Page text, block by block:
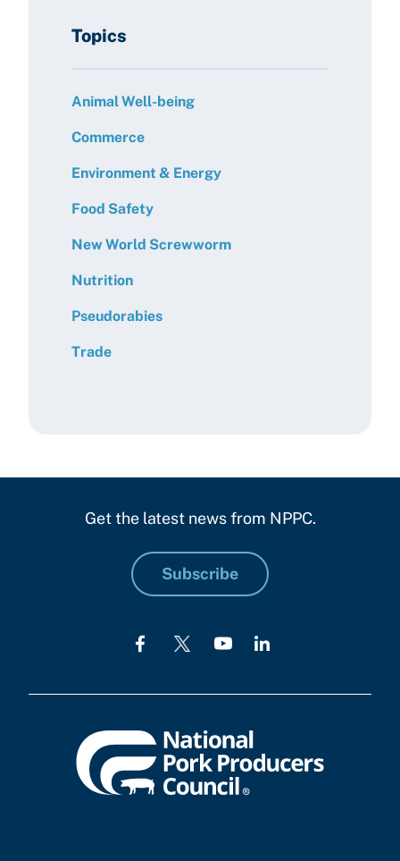
Topics
Animal Well-being
Commerce
Environment & Energy
Food Safety
New World Screwworm
Nutrition
Pseudorabies
Trade
Get the latest news from NPPC.
Subscribe